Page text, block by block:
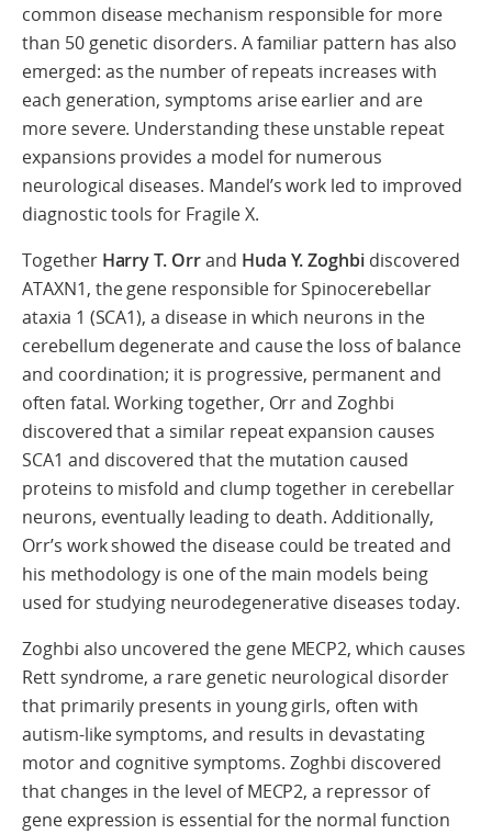
common disease mechanism responsible for more
than 50 genetic disorders. A familiar pattern has also
emerged: as the number of repeats increases with
each generation, symptoms arise earlier and are
more severe. Understanding these unstable repeat
expansions provides a model for numerous
neurological diseases. Mandel’s work led to improved
diagnostic tools for Fragile X.
Together Harry T. Orrand Huda Y. Zoghbi discovered
ATAXN1, the gene responsible for Spinocerebellar
ataxia 1 (SCA1), a disease in which neurons in the
cerebellum degenerate and cause the loss of balance
and coordination; it is progressive, permanent and
often fatal. Working together, Orr and Zoghbi
discovered that a similar repeat expansion causes
SCA1 and discovered that the mutation caused
proteins to misfold and clump together in cerebellar
neurons, eventually leading to death. Additionally,
Orr’s work showed the disease could be treated and
his methodology is one of the main models being
used for studying neurodegenerative diseases today.
Zoghbi also uncovered the gene MECP2, which causes
Rett syndrome, a rare genetic neurological disorder
that primarily presents in young girls, often with
autism-like symptoms, and results in devastating
motor and cognitive symptoms. Zoghbi discovered
that changes in the level of MECP2, a repressor of
gene expression is essential for the normal function